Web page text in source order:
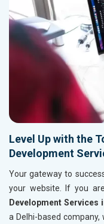
Level Up with the
Development
Your gateway to
your website. If you
Development Services
a Delhi-based